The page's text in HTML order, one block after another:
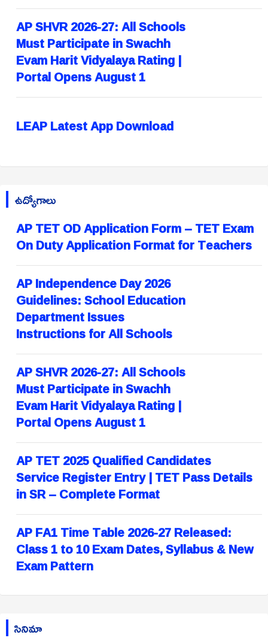
AP SHVR 2026-27: All Schools
Must Participate in Swachh
Evam Harit Vidyalaya Rating |
Portal Opens August 1
LEAP Latest App Download
ఉద్యోగాలు
AP TET OD Application Form – TET Exam
On Duty Application Format for Teachers
AP Independence Day 2026
Guidelines: School Education
Department Issues
Instructions for All Schools
AP SHVR 2026-27: All Schools
Must Participate in Swachh
Evam Harit Vidyalaya Rating |
Portal Opens August 1
AP TET 2025 Qualified Candidates
Service Register Entry | TET Pass Details
in SR – Complete Format
AP FA1 Time Table 2026-27 Released:
Class 1 to 10 Exam Dates, Syllabus & New
Exam Pattern
సినిమా